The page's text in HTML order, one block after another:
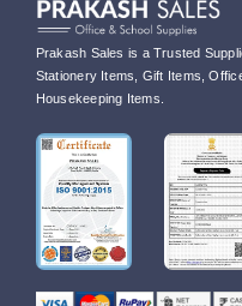
Prakash Sales is a Trusted
Stationery Items, Gift Items,
Housekeeping Items.